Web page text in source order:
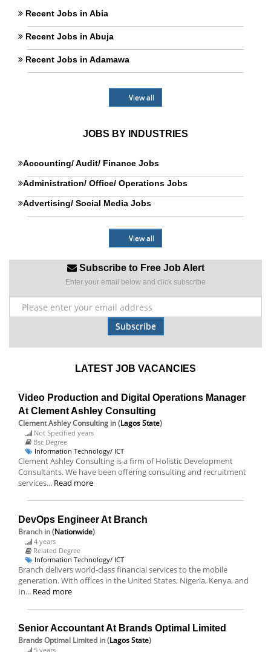
Recent Jobs in Abia
Recent Jobs in Abuja
Recent Jobs in Adamawa
View all
JOBS BY INDUSTRIES
Accounting/ Audit/ Finance Jobs
Administration/ Office/ Operations Jobs
Advertising/ Social Media Jobs
View all
Subscribe to Free Job Alert
Enter your email below and click subscribe
Subscribe
LATEST JOB VACANCIES
Video Production and Digital Operations Manager
At Clement Ashley Consulting
Clement Ashley Consulting in (Lagos State)
Not Specified years
Bsc Degree
Information Technology/ ICT
Clement Ashley Consulting is a firm of Holistic Development
Consultants. We have been offering consulting and recruitment
services... Read more
DevOps Engineer At Branch
Branch in (Nationwide)
4 years
Related Degree
Information Technology/ ICT
Branch delivers world-class financial services to the mobile
generation. With offices in the United States, Nigeria, Kenya, and
In... Read more
Senior Accountant At Brands Optimal Limited
Brands Optimal Limited in (Lagos State)
5 years